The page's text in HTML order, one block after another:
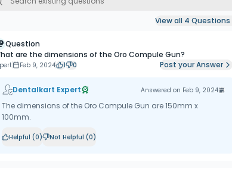
View all 4 Questions
Question
are the dimensions of the Oro Compule Gun?
Feb 9, 2024 1 0 Post your Answer
Dentalkart Expert Answered on Feb 9, 2024
The dimensions of the Oro Compule Gun are 150mm x
100mm.
Helpful (0) Not Helpful (0)